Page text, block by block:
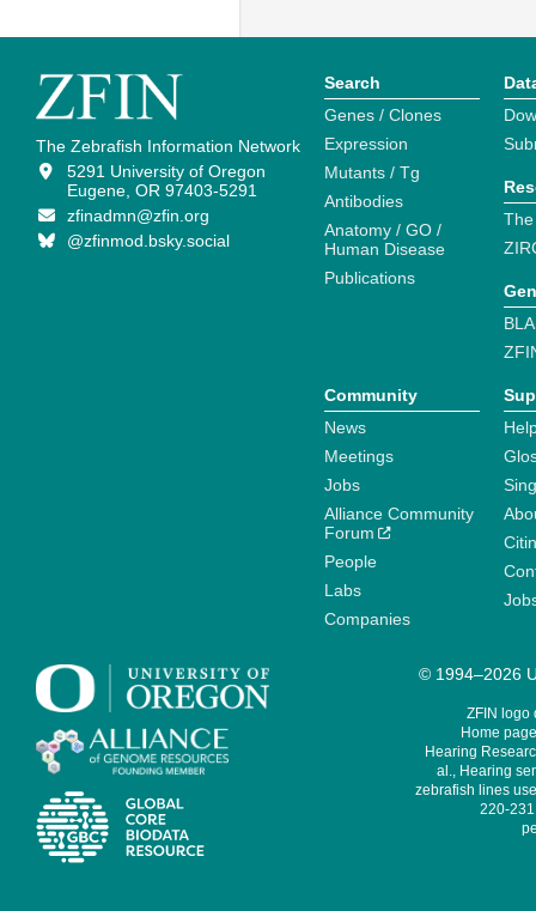
The Zebrafish Information Network
5291 University of Oregon
Eugene, OR 97403-5291
zfinadmn@zfin.org
@zfinmod.bsky.social
Search
Genes / Clones
Expression
Mutants / Tg
Antibodies
Anatomy / GO /
Human Disease
Publications
Community
News
Meetings
Jobs
Alliance Community
Forum
People
Labs
Companies
© 1994–2026
ZFIN logo
Home
Hearing
al., Hearing
zebrafish lines
220-